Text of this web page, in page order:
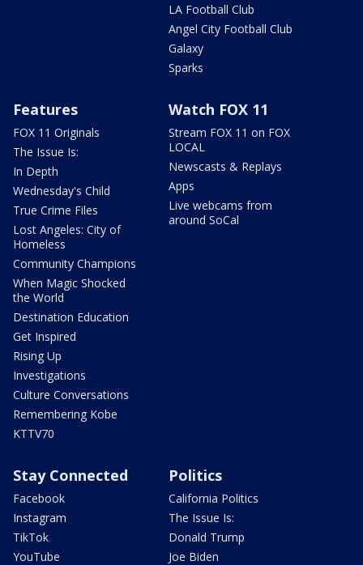
LA Football Club
Angel City Football Club
Galaxy
Sparks
Features
FOX 11 Originals
The Issue Is:
In Depth
Wednesday's Child
True Crime Files
Lost Angeles: City of
Homeless
Community Champions
When Magic Shocked
the World
Destination Education
Get Inspired
Rising Up
Investigations
Culture Conversations
Remembering Kobe
KTTV70
Watch FOX 11
Stream FOX 11 on FOX
LOCAL
Newscasts & Replays
Apps
Live webcams from
around SoCal
Stay Connected
Facebook
Instagram
TikTok
YouTube
Politics
California Politics
The Issue Is:
Donald Trump
Joe Biden